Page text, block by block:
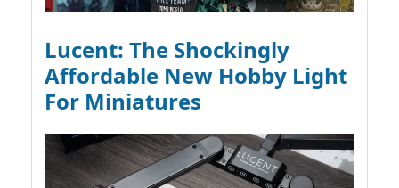
Lucent: The Shockingly
Affordable New Hobby Light
For Miniatures